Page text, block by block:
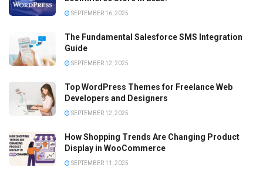
SEPTEMBER 16, 2025
The Fundamental Salesforce SMS Integration
Guide
SEPTEMBER 12, 2025
Top WordPress Themes for Freelance Web
Developers and Designers
SEPTEMBER 12, 2025
How Shopping Trends Are Changing Product
Display in WooCommerce
SEPTEMBER 11, 2025